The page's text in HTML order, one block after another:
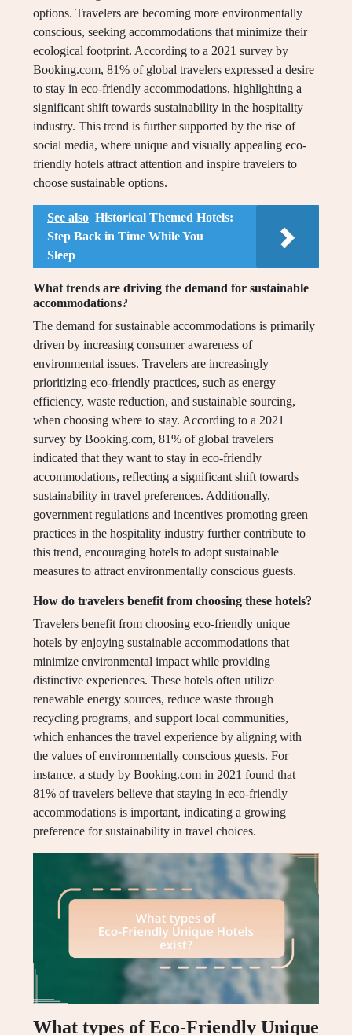
options. Travelers are becoming more environmentally
conscious, seeking accommodations that minimize their
ecological footprint. According to a 2021 survey by
Booking.com, 81% of global travelers expressed a desire
to stay in eco-friendly accommodations, highlighting a
significant shift towards sustainability in the hospitality
industry. This trend is further supported by the rise of
social media, where unique and visually appealing eco-
friendly hotels attract attention and inspire travelers to
choose sustainable options.
See also Historical Themed Hotels:
Step Back in Time While You
Sleep
What trends are driving the demand for sustainable
accommodations?
The demand for sustainable accommodations is primarily
driven by increasing consumer awareness of
environmental issues. Travelers are increasingly
prioritizing eco-friendly practices, such as energy
efficiency, waste reduction, and sustainable sourcing,
when choosing where to stay. According to a 2021
survey by Booking.com, 81% of global travelers
indicated that they want to stay in eco-friendly
accommodations, reflecting a significant shift towards
sustainability in travel preferences. Additionally,
government regulations and incentives promoting green
practices in the hospitality industry further contribute to
this trend, encouraging hotels to adopt sustainable
measures to attract environmentally conscious guests.
How do travelers benefit from choosing these hotels?
Travelers benefit from choosing eco-friendly unique
hotels by enjoying sustainable accommodations that
minimize environmental impact while providing
distinctive experiences. These hotels often utilize
renewable energy sources, reduce waste through
recycling programs, and support local communities,
which enhances the travel experience by aligning with
the values of environmentally conscious guests. For
instance, a study by Booking.com in 2021 found that
81% of travelers believe that staying in eco-friendly
accommodations is important, indicating a growing
preference for sustainability in travel choices.
What types of Eco-Friendly Unique